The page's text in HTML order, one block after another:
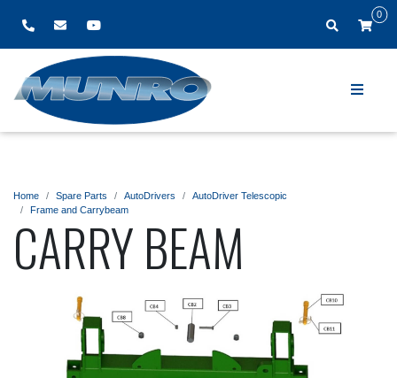
0
Home Spare Parts AutoDrivers
AutoDriver Telescopic
Frame and Carrybeam
CARRY BEAM